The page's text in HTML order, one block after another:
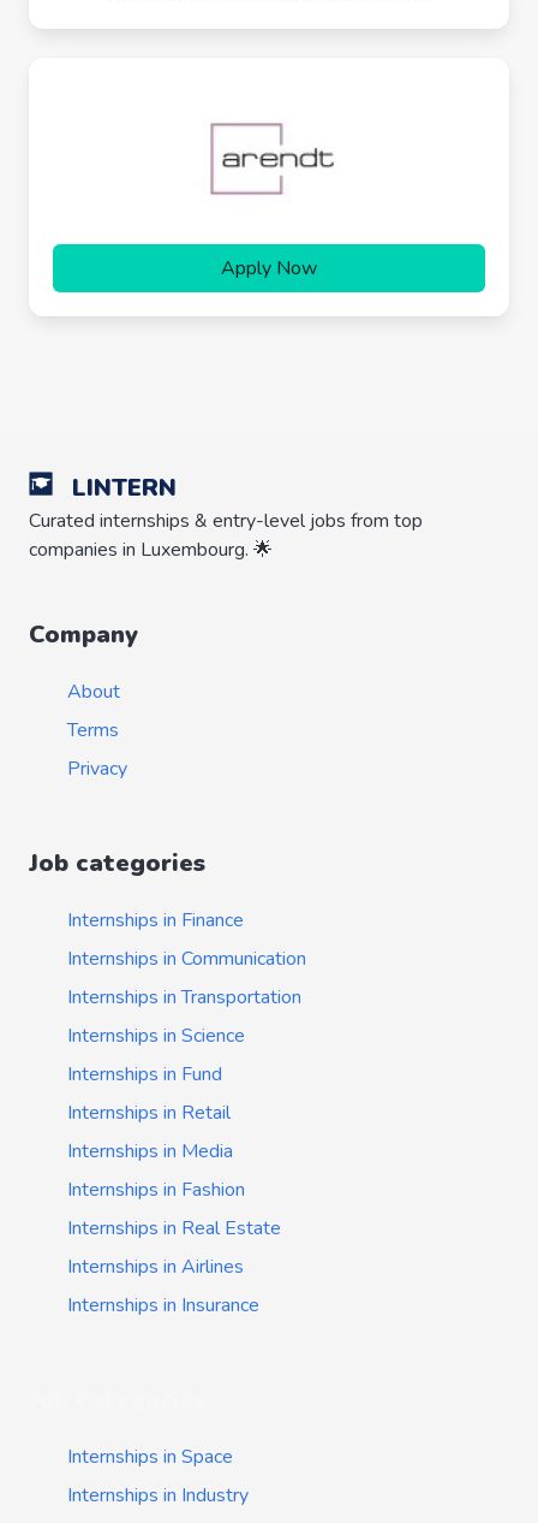
Apply Now
LINTERN
Curated internships & entry-level jobs from top
companies in Luxembourg. 🌟
Company
About
Terms
Privacy
Job categories
Internships in Finance
Internships in Communication
Internships in Transportation
Internships in Science
Internships in Fund
Internships in Retail
Internships in Media
Internships in Fashion
Internships in Real Estate
Internships in Airlines
Internships in Insurance
Internships in Space
Internships in Industry